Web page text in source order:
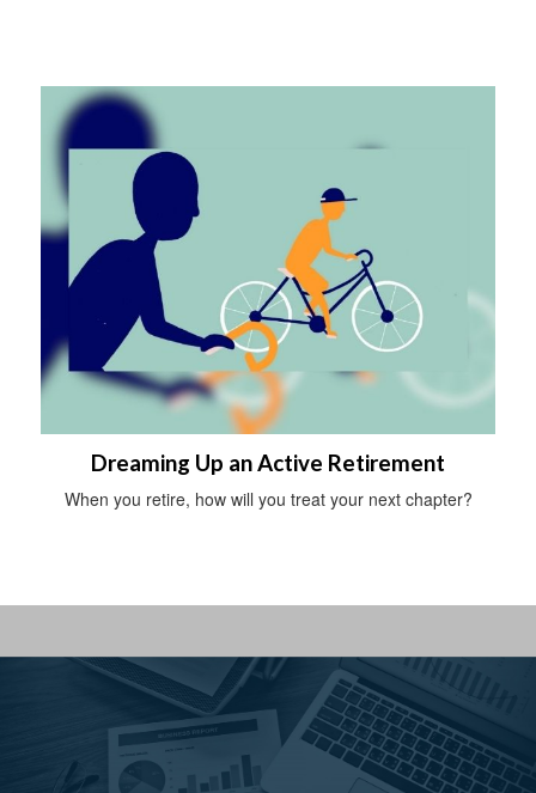
Dreaming Up an Active Retirement
When you retire, how will you treat your next chapter?